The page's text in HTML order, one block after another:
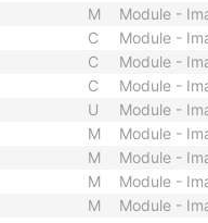
M
Module -
C
Module -
C
Module -
C
Module -
U
Module -
M
Module -
M
Module -
M
Module -
M
Module -